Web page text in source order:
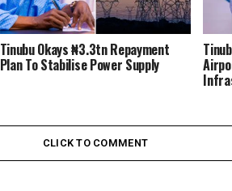
Tinubu Okays ₦3.3tn Repayment
Plan To Stabilise Power Supply
CLICK TO COMMENT